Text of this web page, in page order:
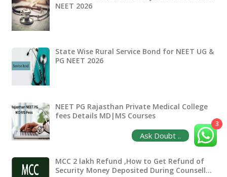
NEET 2026
State Wise Rural Service Bond for NEET UG &
PG NEET 2026
NEET PG Rajasthan Private Medical College
fees Details MD|MS Courses
MCC 2 lakh Refund ,How to Get Refund of
Security Money Deposited During Counsell…
3
Ask Doubt ..